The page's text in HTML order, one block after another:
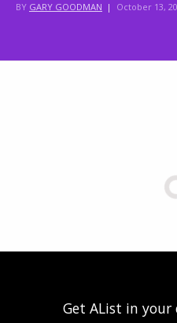
BY GARY GOODMAN | October 13,
Get AList in